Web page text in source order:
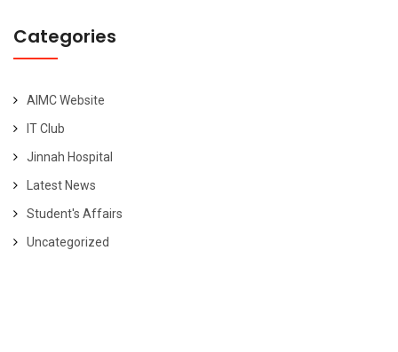
Categories
AIMC Website
IT Club
Jinnah Hospital
Latest News
Student's Affairs
Uncategorized